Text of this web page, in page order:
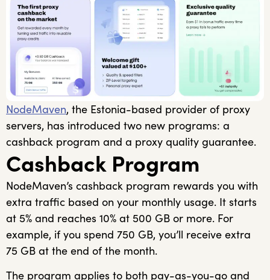
NodeMaven, the Estonia-based provider of proxy
servers, has introduced two new programs: a
cashback program and a proxy quality guarantee.
Cashback Program
NodeMaven’s cashback program rewards you with
extra traffic based on your monthly usage. It starts
at 5% and reaches 10% at 500 GB or more. For
example, if you spend 750 GB, you’ll receive extra
75 GB at the end of the month.
The program applies to both pay-as-you-go and